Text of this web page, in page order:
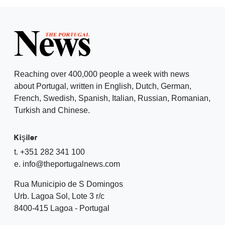
Reaching over 400,000 people a week with news
about Portugal, written in English, Dutch, German,
French, Swedish, Spanish, Italian, Russian, Romanian,
Turkish and Chinese.
Kişiler
t. +351 282 341 100
e. info@theportugalnews.com
Rua Municipio de S Domingos
Urb. Lagoa Sol, Lote 3 r/c
8400-415 Lagoa - Portugal